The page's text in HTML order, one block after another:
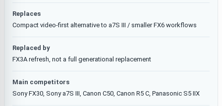
Replaces
Compact video-first alternative to a7S III / smaller FX6 workflows
Replaced by
FX3A refresh, not a full generational replacement
Main competitors
Sony FX30, Sony a7S III, Canon C50, Canon R5 C, Panasonic S5 IIX